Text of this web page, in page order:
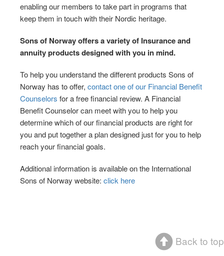
enabling our members to take part in programs that
keep them in touch with their Nordic heritage.
Sons of Norway offers a variety of Insurance and
annuity products designed with you in mind.
To help you understand the different products Sons of
Norway has to offer, contact one of our Financial Benefit
Counselors for a free financial review. A Financial
Benefit Counselor can meet with you to help you
determine which of our financial products are right for
you and put together a plan designed just for you to help
reach your financial goals.
Additional information is available on the International
Sons of Norway website: click here
Back to top